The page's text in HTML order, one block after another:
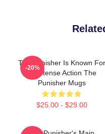
The Punisher Is Known For
Its Intense Action The
Punisher Mugs
$25.00 - $29.00
-20%